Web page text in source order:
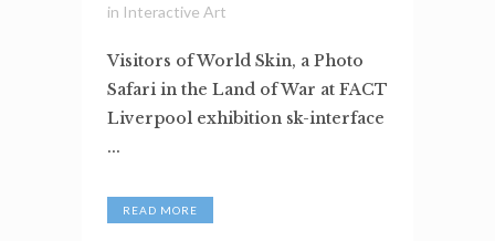
in Interactive Art
Visitors of World Skin, a Photo
Safari in the Land of War at FACT
Liverpool exhibition sk-interface
...
READ MORE